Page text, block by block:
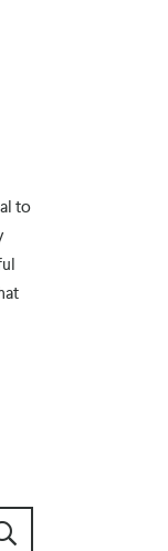
to